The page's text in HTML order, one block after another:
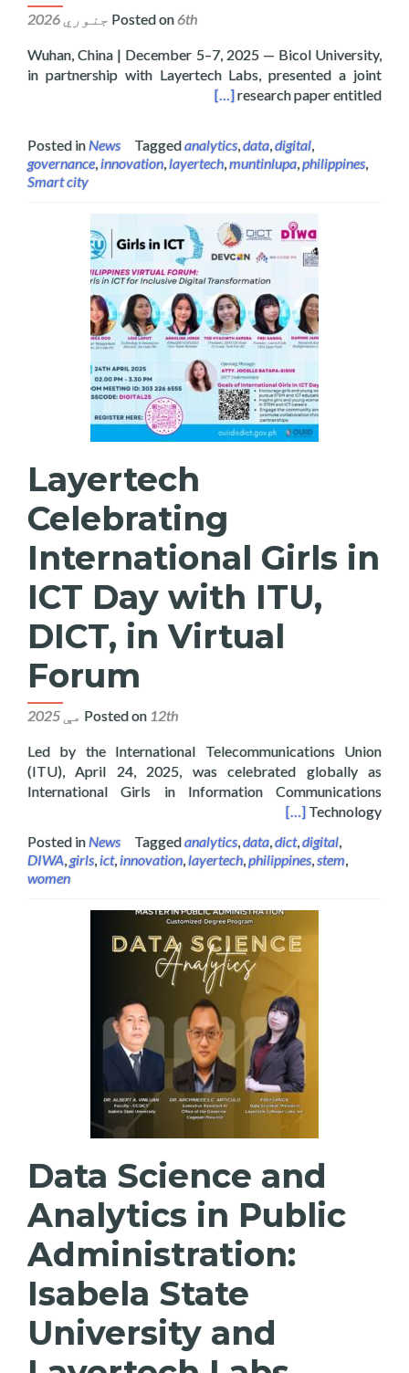
Posted on6th جنوري 2026
Wuhan, China | December 5–7, 2025 — Bicol University,
in partnership with Layertech Labs, presented a joint
research paper entitled
on Agentic AI, Wuhan, China
[…]
Posted inNews Taggedanalytics data digital
governance, innovation layertech muntinlupa philippines
Smart city
Layertech
Celebrating
International Girls in
ICT Day with ITU,
DICT, in Virtual
Forum
Posted on 12th مې 2025
Led by the International Telecommunications Union
(ITU), April 24, 2025, was celebrated globally as
International Girls in Information Communications
Technology
in ICT Day with ITU, DICT, in Virtual Forum
[…]
Posted inNews Taggedanalytics data dict, digital
DIWA girls ict, innovation layertech philippines stem
women
Data Science and
Analytics in Public
Administration:
Isabela State
University and